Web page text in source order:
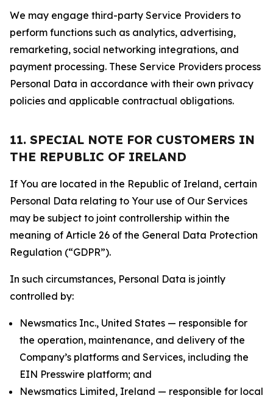
We may engage third-party Service Providers to
perform functions such as analytics, advertising,
remarketing, social networking integrations, and
payment processing. These Service Providers process
Personal Data in accordance with their own privacy
policies and applicable contractual obligations.
11. SPECIAL NOTE FOR CUSTOMERS IN
THE REPUBLIC OF IRELAND
If You are located in the Republic of Ireland, certain
Personal Data relating to Your use of Our Services
may be subject to joint controllership within the
meaning of Article 26 of the General Data Protection
Regulation (“GDPR”).
In such circumstances, Personal Data is jointly
controlled by:
Newsmatics Inc., United States — responsible for
the operation, maintenance, and delivery of the
Company’s platforms and Services, including the
EIN Presswire platform; and
Newsmatics Limited, Ireland — responsible for local